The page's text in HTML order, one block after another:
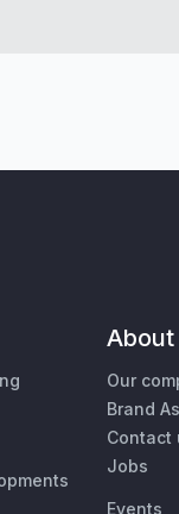
About
Our
Brand
Contact
Jobs
Events